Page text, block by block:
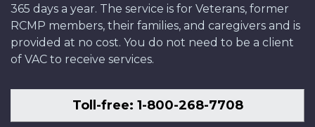
365 days a year. The service is for Veterans, former
RCMP members, their families, and caregivers and is
provided at no cost. You do not need to be a client
of VAC to receive services.
Toll-free: 1-800-268-7708